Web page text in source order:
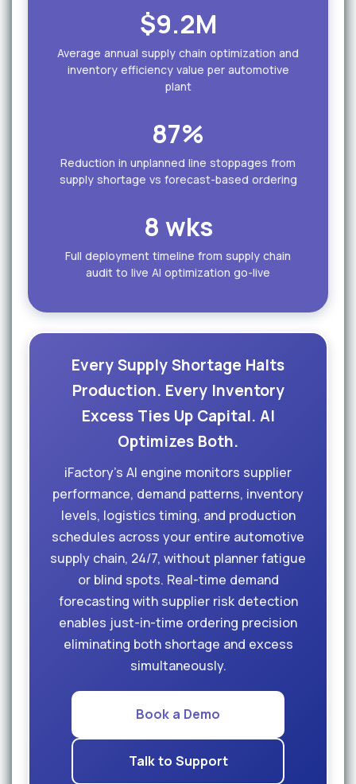
$9.2M
Average annual supply chain optimization and
inventory efficiency value per automotive
plant
87%
Reduction in unplanned line stoppages from
supply shortage vs forecast-based ordering
8 wks
Full deployment timeline from supply chain
audit to live AI optimization go-live
Every Supply Shortage Halts
Production. Every Inventory
Excess Ties Up Capital. AI
Optimizes Both.
iFactory's AI engine monitors supplier
performance, demand patterns, inventory
levels, logistics timing, and production
schedules across your entire automotive
supply chain, 24/7, without planner fatigue
or blind spots. Real-time demand
forecasting with supplier risk detection
enables just-in-time ordering precision
eliminating both shortage and excess
simultaneously.
Book a Demo
Talk to Support